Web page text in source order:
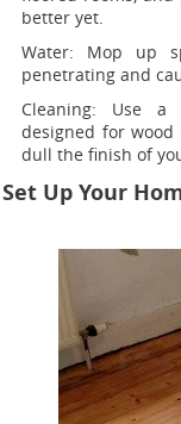
better yet.
Water: Mop up
penetrating and
Cleaning: Use a
designed for
dull the finish of
Set Up Your